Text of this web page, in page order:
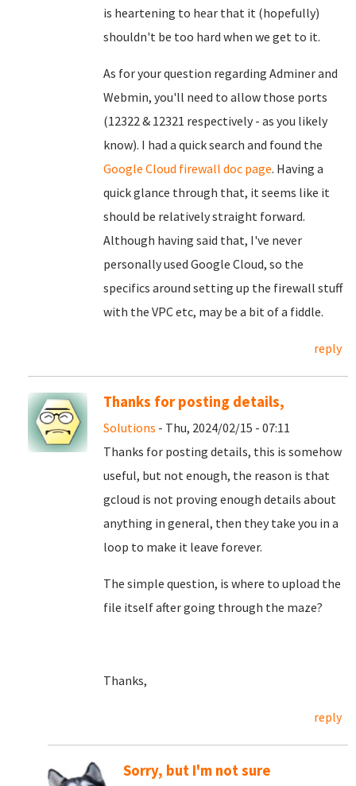
is heartening to hear that it (hopefully)
shouldn't be too hard when we get to it.
As for your question regarding Adminer and
Webmin, you'll need to allow those ports
(12322 & 12321 respectively - as you likely
know). I had a quick search and found the
Google Cloud firewall doc page. Having a
quick glance through that, it seems like it
should be relatively straight forward.
Although having said that, I've never
personally used Google Cloud, so the
specifics around setting up the firewall stuff
with the VPC etc, may be a bit of a fiddle.
reply
Thanks for posting details,
Solutions - Thu, 2024/02/15 - 07:11
Thanks for posting details, this is somehow
useful, but not enough, the reason is that
gcloud is not proving enough details about
anything in general, then they take you in a
loop to make it leave forever.
The simple question, is where to upload the
file itself after going through the maze?
Thanks,
reply
Sorry, but I'm not sure